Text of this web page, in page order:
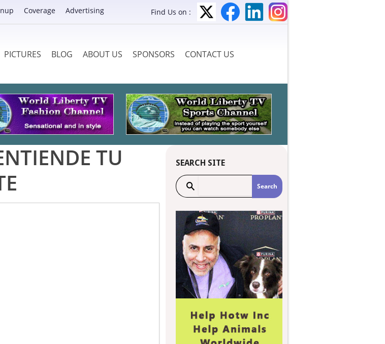
Coverage Advertising Find Us on :
PICTURES BLOG ABOUT US SPONSORS CONTACT US
TU
SEARCH SITE